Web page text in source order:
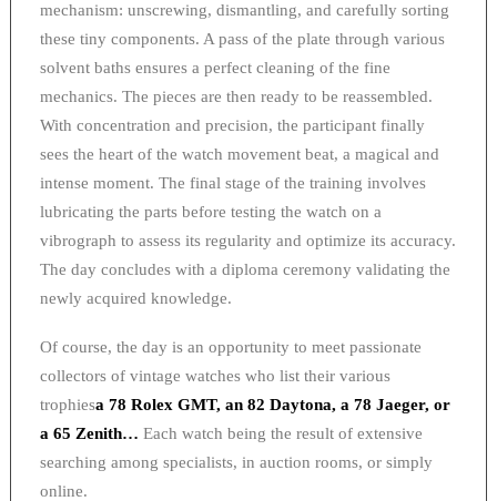
mechanism: unscrewing, dismantling, and carefully sorting
these tiny components. A pass of the plate through various
solvent baths ensures a perfect cleaning of the fine
mechanics. The pieces are then ready to be reassembled.
With concentration and precision, the participant finally
sees the heart of the watch movement beat, a magical and
intense moment. The final stage of the training involves
lubricating the parts before testing the watch on a
vibrograph to assess its regularity and optimize its accuracy.
The day concludes with a diploma ceremony validating the
newly acquired knowledge.
Of course, the day is an opportunity to meet passionate
collectors of vintage watches who list their various
trophiesa 78 Rolex GMT, an 82 Daytona, a 78 Jaeger, or
a 65 Zenith… Each watch being the result of extensive
searching among specialists, in auction rooms, or simply
online.